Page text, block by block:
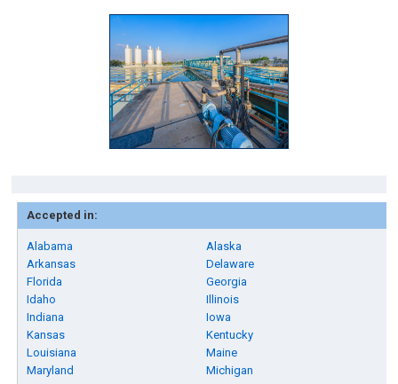
Accepted in:
Alabama
Alaska
Arkansas
Delaware
Florida
Georgia
Idaho
Illinois
Indiana
Iowa
Kansas
Kentucky
Louisiana
Maine
Maryland
Michigan